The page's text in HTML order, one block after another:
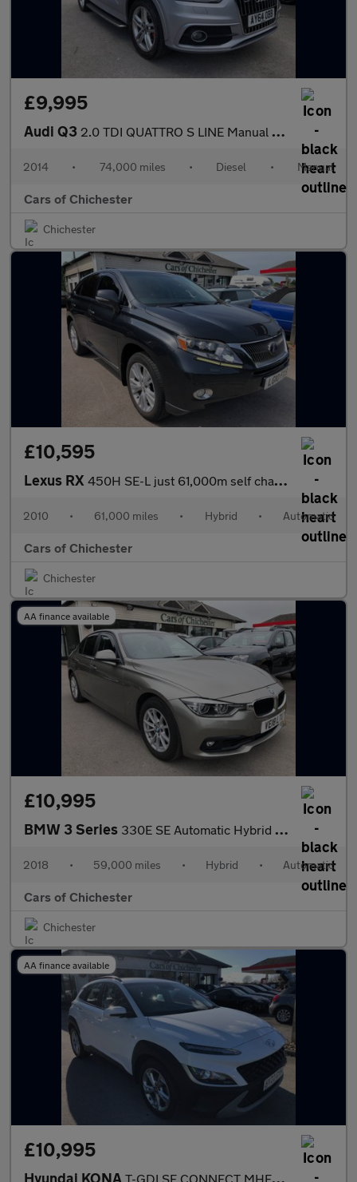
£9,995
Audi Q3 2.0 TDI QUATTRO S LINE Manual with Good Service History
2014 • 74,000 miles • Diesel • Manual
Cars of Chichester
Chichester
£10,595
Lexus RX 450H SE-L just 61,000m self charging hybrid , ULEZ compliant, go
2010 • 61,000 miles • Hybrid • Automatic
Cars of Chichester
Chichester
AA finance available
£10,995
BMW 3 Series 330E SE Automatic Hybrid 59000m Service History & Leather
2018 • 59,000 miles • Hybrid • Automatic
Cars of Chichester
Chichester
AA finance available
£10,995
Hyundai KONA T-GDI SE CONNECT MHEV 53,000m, 1 owner Euro 6 ULEZ compliant